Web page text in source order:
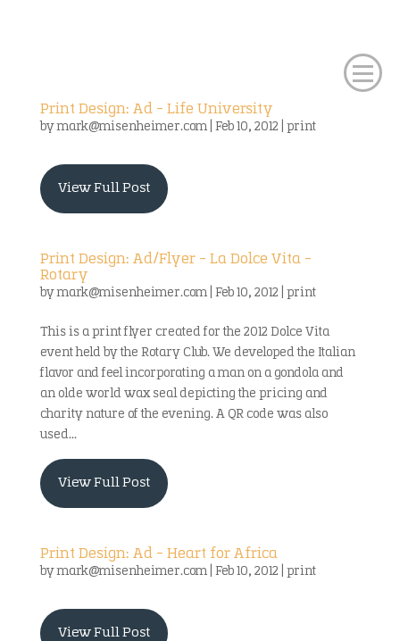
Print Design: Ad – Life University
bymark@misenheimer.com| Feb 10, 2012 print
View Full Post
Print Design: Ad/Flyer – La Dolce Vita –
Rotary
bymark@misenheimer.com| Feb 10, 2012 print
This is a print flyer created for the 2012 Dolce Vita
event held by the Rotary Club. We developed the Italian
flavor and feel incorporating a man on a gondola and
an olde world wax seal depicting the pricing and
charity nature of the evening. A QR code was also
used...
View Full Post
Print Design: Ad – Heart for Africa
bymark@misenheimer.com| Feb 10, 2012 print
View Full Post